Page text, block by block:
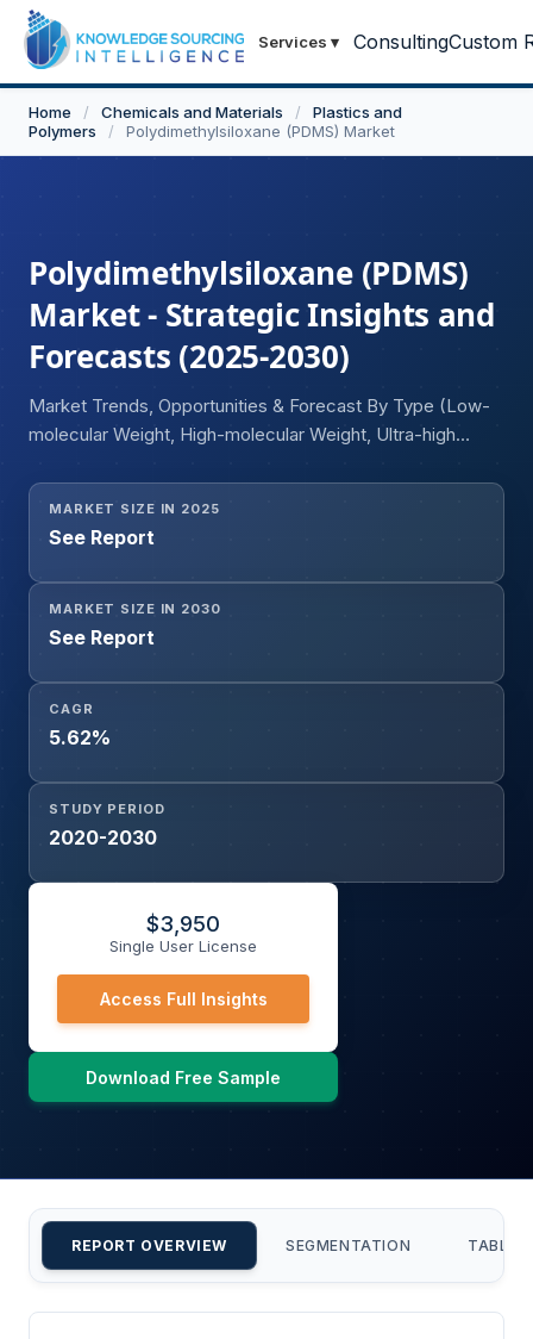
Services ▾ ConsultingCustom
Home / Chemicals and Materials /
Plastics and
Polymers
/ Polydimethylsiloxane (PDMS) Market
Polydimethylsiloxane (PDMS)
Market - Strategic Insights and
Forecasts (2025-2030)
Market Trends, Opportunities & Forecast By Type (Low-
molecular Weight, High-molecular Weight, Ultra-high
Other Forms), By End-User Industry (Building and
Construction, Household and Personal Care,
Transportation, Electrical and Electronics, Healthcare,
Other End-users), and Geography
MARKET SIZE IN 2025
See Report
MARKET SIZE IN 2030
See Report
CAGR
5.62%
STUDY PERIOD
2020-2030
$3,950
Single User License
Access Full Insights
Download Free Sample
REPORT OVERVIEW SEGMENTATION TABLE